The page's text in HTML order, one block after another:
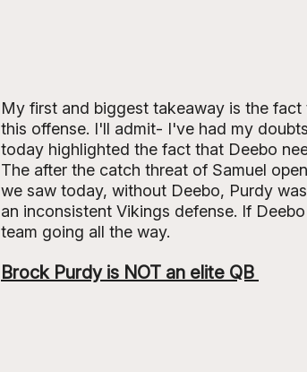
My first and biggest takeaway is the
this offense. I'll admit- I've had my
today highlighted the fact that Deebo
The after the catch threat of Samuel
we saw today, without Deebo, Purdy
an inconsistent Vikings defense. If
team going all the way.
Brock Purdy is NOT an elite QB